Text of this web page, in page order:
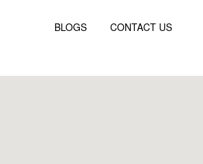
BLOGS CONTACT US